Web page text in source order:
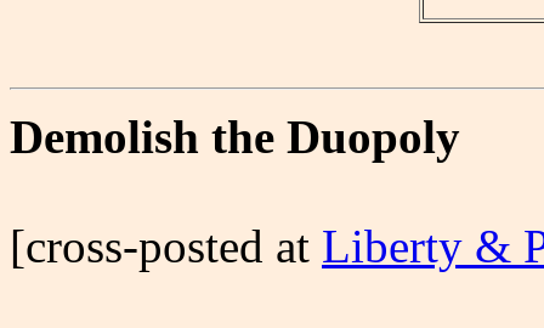
Demolish the Duopoly
[cross-posted at Liberty &